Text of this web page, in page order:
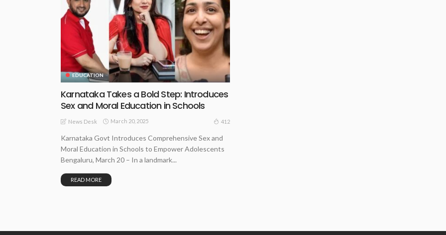
EDUCATION
Karnataka Takes a Bold Step: Introduces
Sex and Moral Education in Schools
News Desk March 20, 2025 412
Karnataka Govt Introduces Comprehensive Sex and
Moral Education in Schools to Empower Adolescents
Bengaluru, March 20 – In a landmark...
READ MORE